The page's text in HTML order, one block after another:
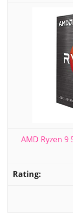
AMD Ryzen